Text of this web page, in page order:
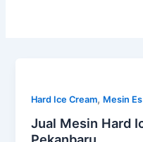
Hard Ice Cream, Mesin
Jual Mesin Hard